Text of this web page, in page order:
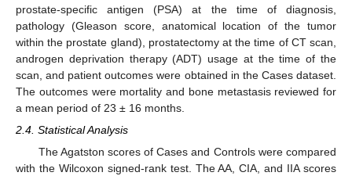
prostate-specific antigen (PSA) at the time of diagnosis,
pathology (Gleason score, anatomical location of the tumor
within the prostate gland), prostatectomy at the time of CT scan,
androgen deprivation therapy (ADT) usage at the time of the
scan, and patient outcomes were obtained in the Cases dataset.
The outcomes were mortality and bone metastasis reviewed for
a mean period of 23 ± 16 months.
2.4. Statistical Analysis
The Agatston scores of Cases and Controls were compared
with the Wilcoxon signed-rank test. The AA, CIA, and IIA scores